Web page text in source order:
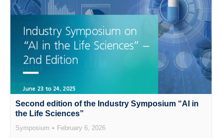
Second edition of the Industry Symposium “AI in
the Life Sciences”
Symposium February 6, 2026